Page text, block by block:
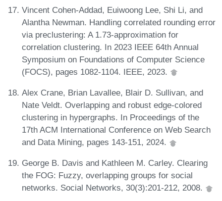
Vincent Cohen-Addad, Euiwoong Lee, Shi Li, and
Alantha Newman. Handling correlated rounding error
via preclustering: A 1.73-approximation for
correlation clustering. In 2023 IEEE 64th Annual
Symposium on Foundations of Computer Science
(FOCS), pages 1082-1104. IEEE, 2023.
Alex Crane, Brian Lavallee, Blair D. Sullivan, and
Nate Veldt. Overlapping and robust edge-colored
clustering in hypergraphs. In Proceedings of the
17th ACM International Conference on Web Search
and Data Mining, pages 143-151, 2024.
George B. Davis and Kathleen M. Carley. Clearing
the FOG: Fuzzy, overlapping groups for social
networks. Social Networks, 30(3):201-212, 2008.